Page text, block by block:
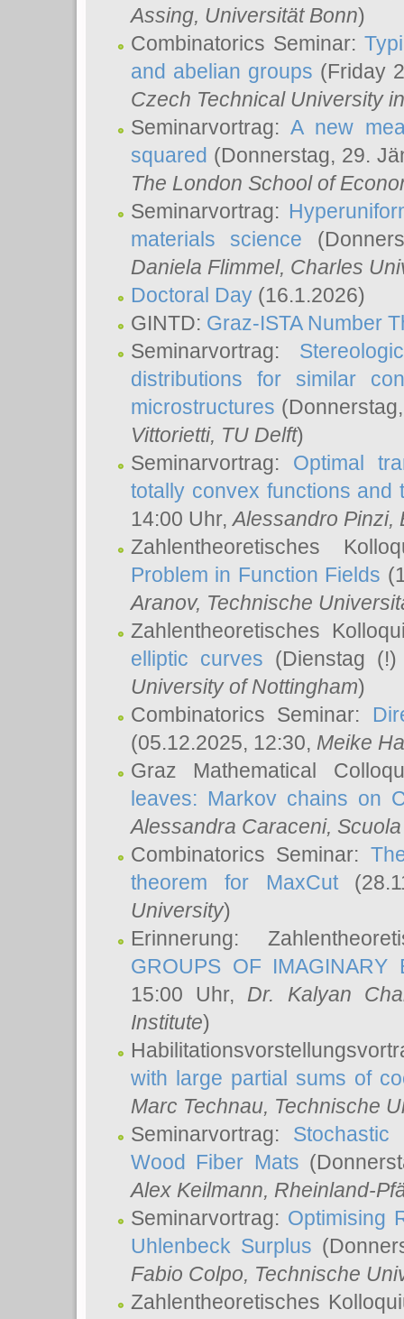
Assing, Universität Bonn)
Combinatorics Seminar:
and abelian groups (Friday
Czech Technical University
Seminarvortrag:A new
squared (Donnerstag, 29.
The London School of
Seminarvortrag:
materials science
Daniela Flimmel, Charles
Doctoral Day (16.1.2026)
GINTD: Graz-ISTA Number
Seminarvortrag:
distributions for similar
microstructures
Vittorietti, TU Delft)
Seminarvortrag: Optimal
totally convex functions and
14:00 Uhr,Alessandro Pinzi,
Zahlentheoretisches
Problem in Function Fields
Aranov, Technische
Zahlentheoretisches
elliptic curves (Dienstag
University of Nottingham)
Combinatorics Seminar:
(05.12.2025, 12:30, Meike
Graz Mathematical
leaves: Markov chains on
Alessandra Caraceni,
Combinatorics Seminar:
theorem for MaxCut
University)
Erinnerung:
GROUPS OF IMAGINARY
15:00 Uhr, Dr. Kalyan
Institute)
with large partial sums of
Marc Technau, Technische
Seminarvortrag:
Wood Fiber Mats
Alex Keilmann, Rheinland-
Seminarvortrag: Optimising
Uhlenbeck Surplus
Fabio Colpo, Technische
Zahlentheoretisches